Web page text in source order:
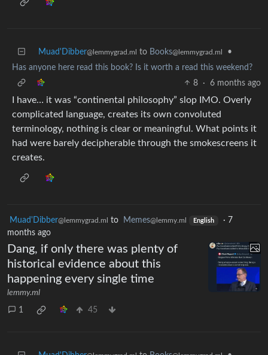
Muad'Dibber@lemmygrad.ml to Books@lemmygrad.ml
•
Has anyone here read this book? Is it worth a read this weekend?
8
· 6 months ago
I have… it was “continental philosophy” slop IMO. Overly
complicated language, creates its own convoluted
terminology, nothing is clear or meaningful. What points it
had were barely decipherable through the smokescreens it
creates.
Muad'Dibber@lemmygrad.ml to Memes@lemmy.ml English · 7
months ago
Dang, if only there was plenty of
historical evidence about this
happening every single time
lemmy.ml
1 45